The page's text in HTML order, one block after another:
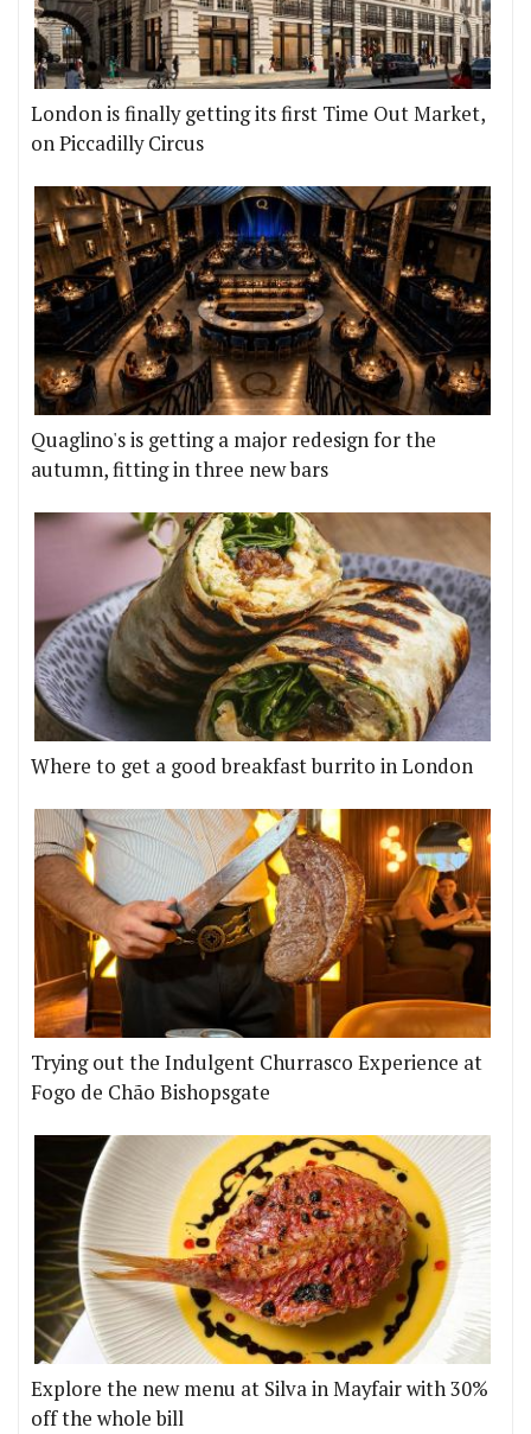
London is finally getting its first Time Out Market,
on Piccadilly Circus
Quaglino's is getting a major redesign for the
autumn, fitting in three new bars
Where to get a good breakfast burrito in London
Trying out the Indulgent Churrasco Experience at
Fogo de Chão Bishopsgate
Explore the new menu at Silva in Mayfair with 30%
off the whole bill